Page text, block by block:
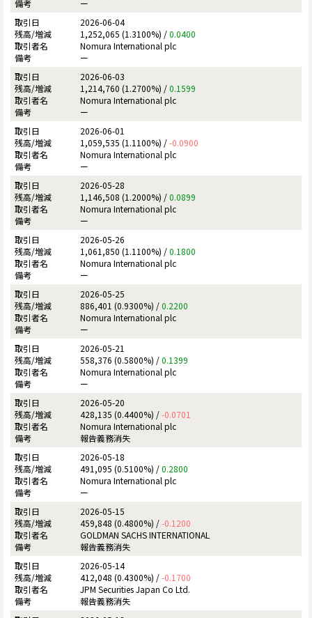
ー
2026-06-04
1,252,065 (1.3100%) /0.0400
Nomura International plc
ー
2026-06-03
1,214,760 (1.2700%) /0.1599
Nomura International plc
ー
2026-06-01
1,059,535 (1.1100%) /-0.0900
Nomura International plc
ー
2026-05-28
1,146,508 (1.2000%) /0.0899
Nomura International plc
ー
2026-05-26
1,061,850 (1.1100%) /0.1800
Nomura International plc
ー
2026-05-25
886,401 (0.9300%) /0.2200
Nomura International plc
ー
2026-05-21
558,376 (0.5800%) /0.1399
Nomura International plc
ー
2026-05-20
428,135 (0.4400%) /-0.0701
Nomura International plc
報告義務消失
2026-05-18
491,095 (0.5100%) /0.2800
Nomura International plc
ー
2026-05-15
459,848 (0.4800%) /-0.1200
GOLDMAN SACHS INTERNATIONAL
報告義務消失
2026-05-14
412,048 (0.4300%) /-0.1700
JPM Securities Japan Co Ltd.
報告義務消失